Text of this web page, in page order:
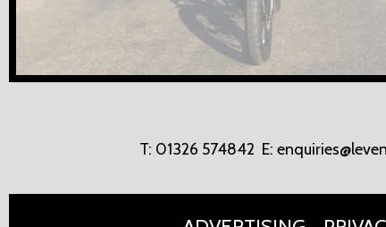
T: 01326 574842 E: